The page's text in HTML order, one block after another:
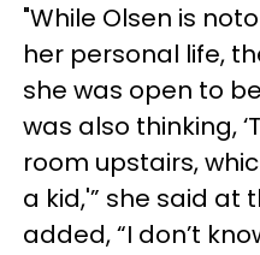
"While Olsen is
her personal life,
she was open to
was also thinking,
room upstairs,
a kid,'” she said at
added, “I don’t